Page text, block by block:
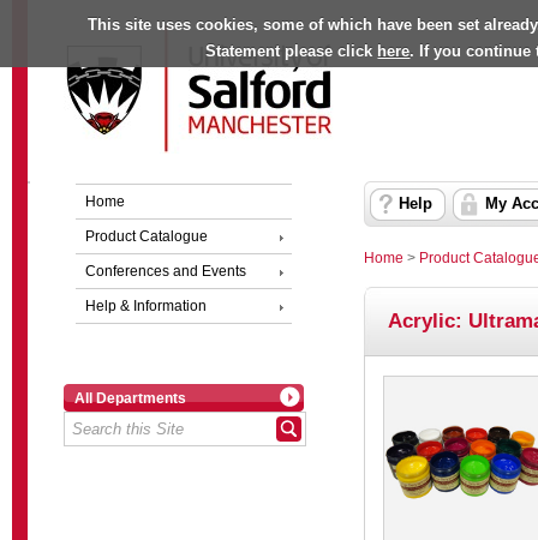
This site uses cookies, some of which have been set
Statement please click here. If you continue
Home
Product Catalogue
Conferences and Events
Help & Information
All Departments
Help My
Home > Product
Acrylic: